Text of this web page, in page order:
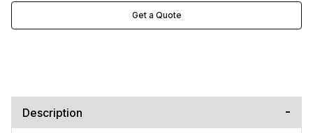
Get a Quote
Description